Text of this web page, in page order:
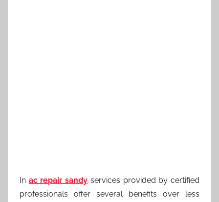
In ac repair sandy services provided by certified
professionals offer several benefits over less